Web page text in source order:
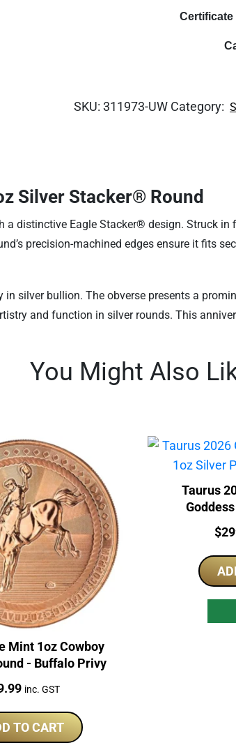
SKU:311973-UW Category:
Silver Stacker® Round
distinctive Eagle Stacker® design. Struck
precision-machined edges ensure it fits
silver bullion. The obverse presents a
and function in silver rounds. This
You Might Also
Mint 1oz Cowboy
- Buffalo Privy
inc. GST
TO CART
Taurus
$